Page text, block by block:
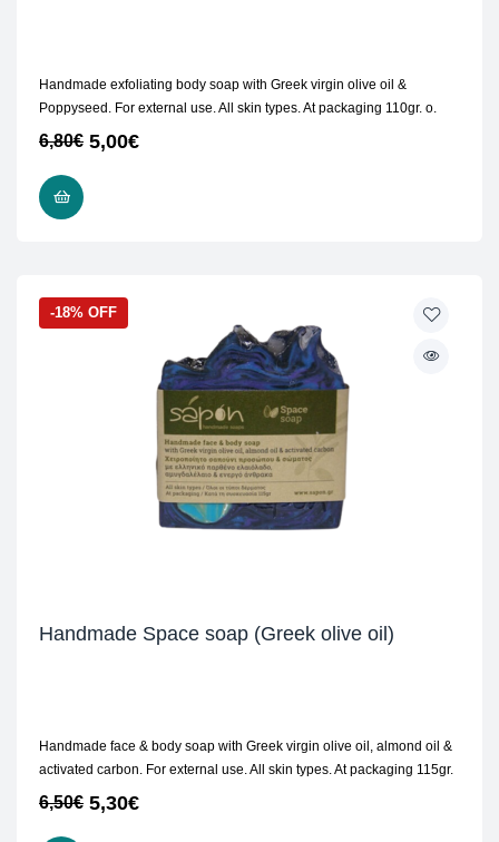
Handmade exfoliating body soap with Greek virgin olive oil &
Poppyseed. For external use. All skin types. At packaging 110gr. ο.
6,80€ 5,00€
-18% OFF
Handmade Space soap (Greek olive oil)
Handmade face & body soap with Greek virgin olive oil, almond oil &
activated carbon. For external use. All skin types. At packaging 115gr.
6,50€ 5,30€